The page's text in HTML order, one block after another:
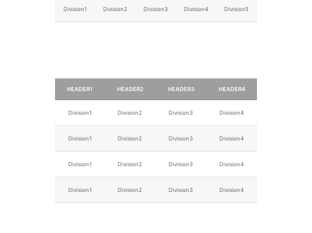
Division1 Division2 Division3 Division4 Division5
HEADER1 HEADER2 HEADER3 HEADER4
Division1 Division2 Division3 Division4
Division1 Division2 Division3 Division4
Division1 Division2 Division3 Division4
Division1 Division2 Division3 Division4